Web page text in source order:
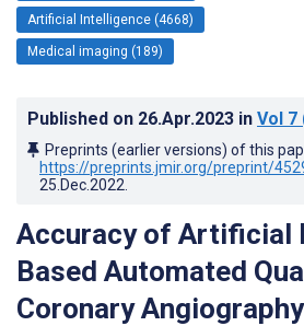
Artificial Intelligence (4668)
Medical imaging (189)
Published on 26.Apr.2023 in Vol 7
Preprints (earlier versions) of this
https://preprints.jmir.org/preprint/
25.Dec.2022
Accuracy of Artificial
Based Automated
Coronary